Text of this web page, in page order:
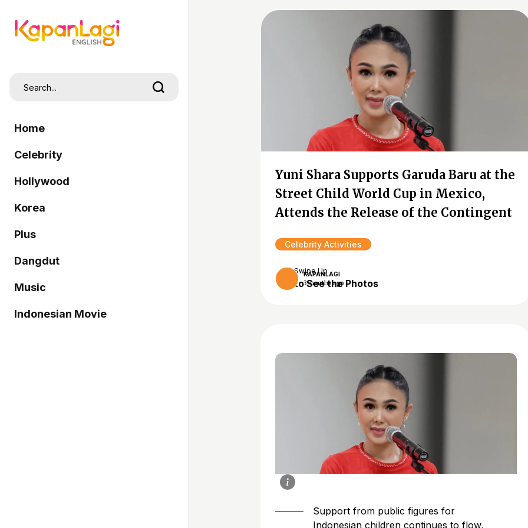
Home
Celebrity
Hollywood
Korea
Plus
Dangdut
Music
Indonesian Movie
Yuni Shara Supports Garuda Baru at the
Street Child World Cup in Mexico,
Attends the Release of the Contingent
Celebrity Activities
KAPANLAGI
3 months ago
Swipe Up
to See the Photos
Support from public figures for
Indonesian children continues to flow,